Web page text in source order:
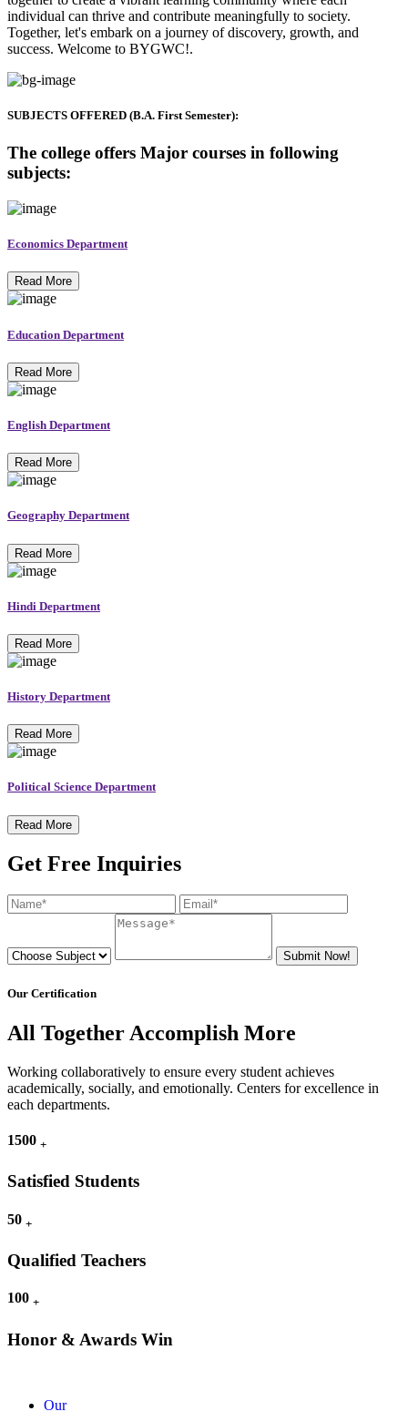
individual can thrive and contribute meaningfully to society.
Together, let's embark on a journey of discovery, growth, and
success. Welcome to BYGWC!.
SUBJECTS OFFERED (B.A. First Semester):
The college offers Major courses in following
subjects:
Economics Department
Read More
Education Department
Read More
English Department
Read More
Geography Department
Read More
Hindi Department
Read More
History Department
Read More
Political Science Department
Read More
Get Free Inquiries
Submit Now!
Our Certification
All Together Accomplish More
Working collaboratively to ensure every student achieves
academically, socially, and emotionally. Centers for excellence in
each departments.
1500 +
Satisfied Students
50 +
Qualified Teachers
100 +
Honor & Awards Win
Our